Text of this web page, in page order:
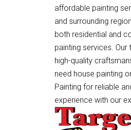
affordable painting
and surrounding
both residential and
painting services.
high-quality
need house painting
Painting for reliable
experience with our